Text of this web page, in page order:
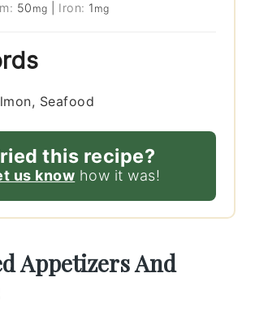
50 mg Iron: 1 mg
Seafood
this recipe?
us know how it was!
Appetizers And